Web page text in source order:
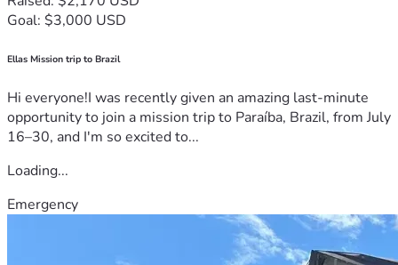
Goal: $3,000 USD
Ellas Mission trip to Brazil
Hi everyone!I was recently given an amazing last-minute
opportunity to join a mission trip to Paraíba, Brazil, from July
16–30, and I'm so excited to...
Loading...
Emergency